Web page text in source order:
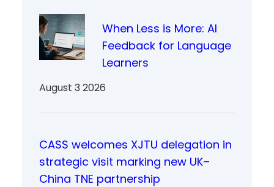
When Less is More: AI
Feedback for Language
Learners
August 3 2026
CASS welcomes XJTU delegation in
strategic visit marking new UK–
China TNE partnership